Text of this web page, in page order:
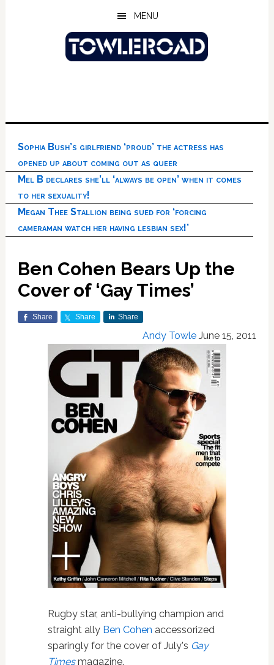
MENU
Sophia Bush’s girlfriend ‘proud’ the actress has
opened up about coming out as queer
Mel B declares she’ll ‘always be open’ when it comes
to her sexuality!
Megan Thee Stallion being sued for ‘forcing
cameraman watch her having lesbian sex!’
Ben Cohen Bears Up the
Cover of ‘Gay Times’
Share Share Share
Andy Towle June 15, 2011
Rugby star, anti-bullying champion and
straight ally Ben Cohen accessorized
sparingly for the cover of July's Gay
Timesmagazine.